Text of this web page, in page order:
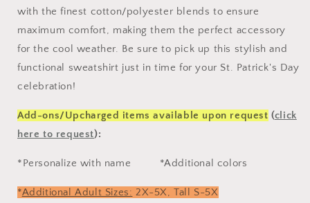
with the finest cotton/polyester blends to ensure
maximum comfort, making them the perfect accessory
for the cool weather. Be sure to pick up this stylish and
functional sweatshirt just in time for your St. Patrick's Day
celebration!
Add-ons/Upcharged items available upon request (click
here to request):
*Personalize with name *Additional colors
*Additional Adult Sizes: 2X-5X,Tall S-5X